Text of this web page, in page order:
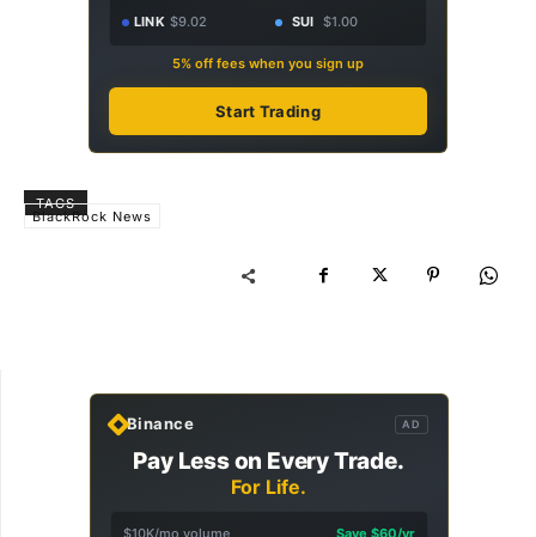
LINK $9.02 SUI $1.00
5% off fees when you sign up
Start Trading
TAGS
BlackRock News
Binance AD
Pay Less on Every Trade.
For Life.
$10K/mo volume
Save $60/yr